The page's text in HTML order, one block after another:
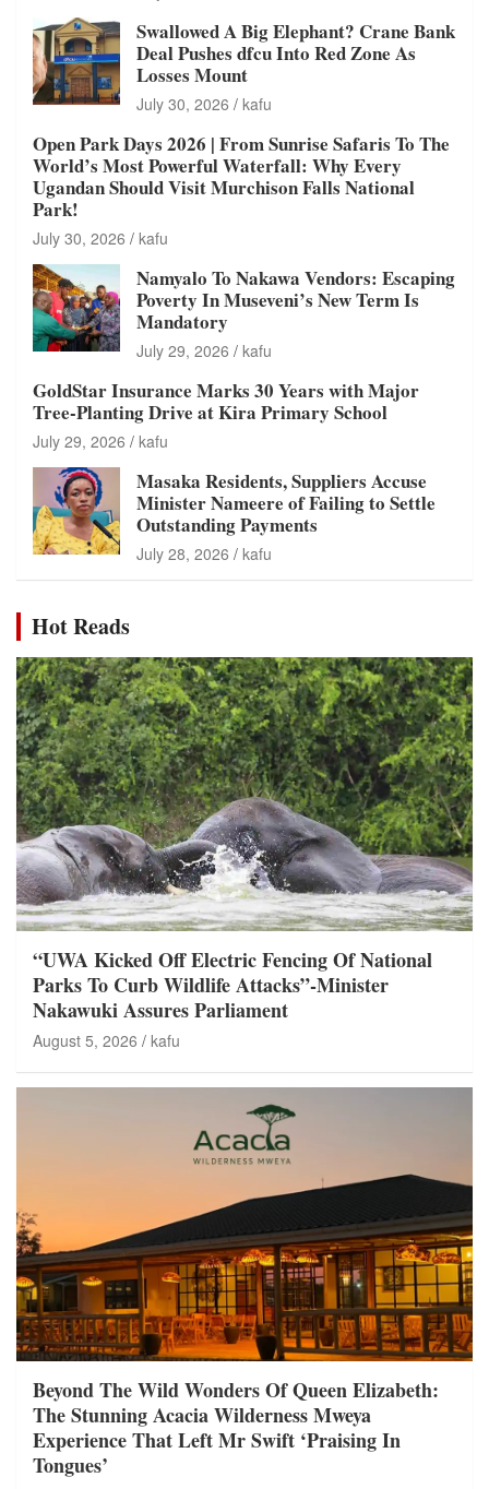
Swallowed A Big Elephant? Crane Bank
Deal Pushes dfcu Into Red Zone As
Losses Mount
July 30, 2026 kafu
Open Park Days 2026 | From Sunrise Safaris To The
World’s Most Powerful Waterfall: Why Every
Ugandan Should Visit Murchison Falls National
Park!
July 30, 2026 kafu
Namyalo To Nakawa Vendors: Escaping
Poverty In Museveni’s New Term Is
Mandatory
July 29, 2026 kafu
GoldStar Insurance Marks 30 Years with Major
Tree-Planting Drive at Kira Primary School
July 29, 2026 kafu
Masaka Residents, Suppliers Accuse
Minister Nameere of Failing to Settle
Outstanding Payments
July 28, 2026 kafu
Hot Reads
“UWA Kicked Off Electric Fencing Of National
Parks To Curb Wildlife Attacks”-Minister
Nakawuki Assures Parliament
August 5, 2026 kafu
Beyond The Wild Wonders Of Queen Elizabeth:
The Stunning Acacia Wilderness Mweya
Experience That Left Mr Swift ‘Praising In
Tongues’